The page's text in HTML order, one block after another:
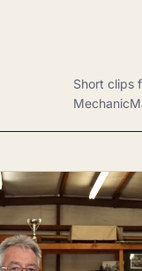
Short clips